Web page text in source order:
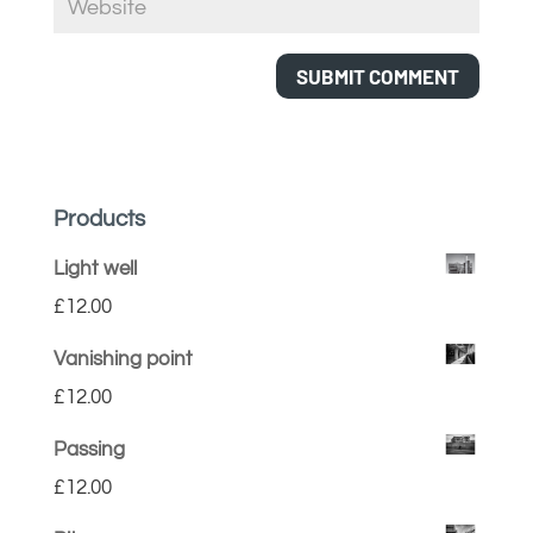
Products
Light well
£12.00
Vanishing point
£12.00
Passing
£12.00